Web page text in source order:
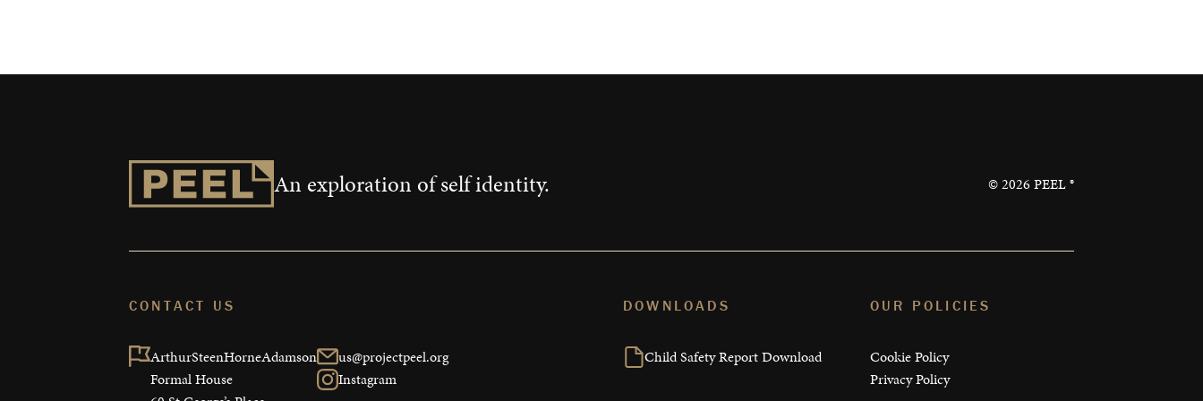
Measurable Impact
©2026 PEEL ®
An exploration of self identity.
CONTACT US
ArthurSteenHorneAdamson
Formal House
us@projectpeel.org
Instagram
DOWNLOADS
Child Safety Report Download
OUR POLICIES
Cookie Policy
Privacy Policy